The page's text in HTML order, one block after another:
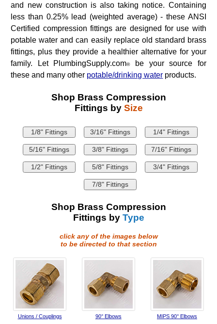
and new construction is also taking notice. Containing
less than 0.25% lead (weighted average) - these ANSI
Certified compression fittings are designed for use with
potable water and can easily replace old standard brass
fittings, plus they provide a healthier alternative for your
family. Let PlumbingSupply.com®be your source for
these and many other potable/drinking water products.
Shop Brass Compression
Fittings by Size
1/8" Fittings 3/16" Fittings 1/4" Fittings
5/16" Fittings 3/8" Fittings 7/16" Fittings
1/2" Fittings 5/8" Fittings 3/4" Fittings
7/8" Fittings
Shop Brass Compression
Fittings by Type
click any of the images below
to be directed to that section
Unions / Couplings 90° Elbows MIPS 90° Elbows